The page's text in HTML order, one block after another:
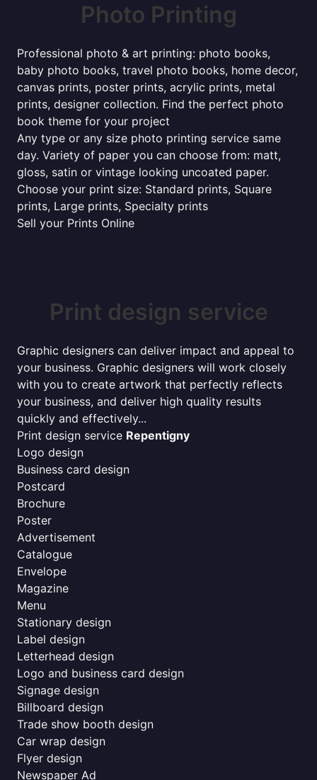
Photo Printing
Professional photo & art printing: photo books,
baby photo books, travel photo books, home decor,
canvas prints, poster prints, acrylic prints, metal
prints, designer collection. Find the perfect photo
book theme for your project
Any type or any size photo printing service same
day. Variety of paper you can choose from: matt,
gloss, satin or vintage looking uncoated paper.
Choose your print size: Standard prints, Square
prints, Large prints, Specialty prints
Sell your Prints Online
Print design service
Graphic designers can deliver impact and appeal to
your business. Graphic designers will work closely
with you to create artwork that perfectly reflects
your business, and deliver high quality results
quickly and effectively...
Print design service Repentigny
Logo design
Business card design
Postcard
Brochure
Poster
Advertisement
Catalogue
Envelope
Magazine
Menu
Stationary design
Label design
Letterhead design
Logo and business card design
Signage design
Billboard design
Trade show booth design
Car wrap design
Flyer design
Newspaper Ad